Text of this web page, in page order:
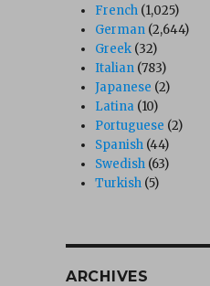
French (1,025)
German (2,644)
Greek (32)
Italian (783)
Japanese (2)
Latina (10)
Portuguese (2)
Spanish (44)
Swedish (63)
Turkish (5)
ARCHIVES